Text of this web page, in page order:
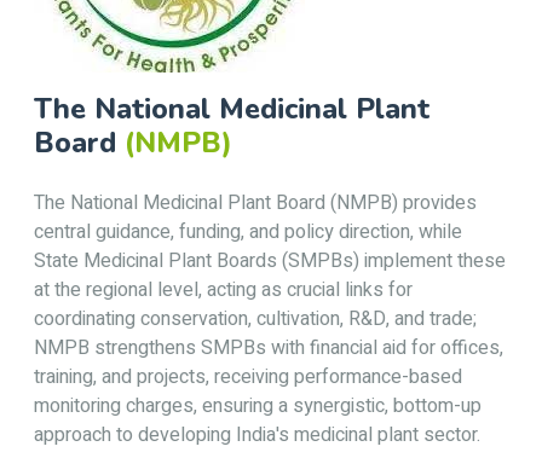
The National Medicinal Plant
Board (NMPB)
The National Medicinal Plant Board (NMPB) provides
central guidance, funding, and policy direction, while
State Medicinal Plant Boards (SMPBs) implement these
at the regional level, acting as crucial links for
coordinating conservation, cultivation, R&D, and trade;
NMPB strengthens SMPBs with financial aid for offices,
training, and projects, receiving performance-based
monitoring charges, ensuring a synergistic, bottom-up
approach to developing India's medicinal plant sector.